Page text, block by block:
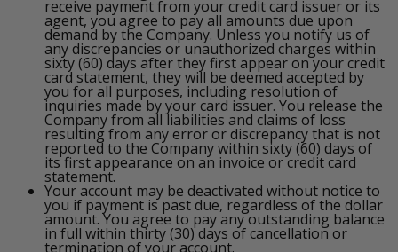
receive payment from your credit card issuer or its
agent, you agree to pay all amounts due upon
demand by the Company. Unless you notify us of
any discrepancies or unauthorized charges within
sixty (60) days after they first appear on your credit
card statement, they will be deemed accepted by
you for all purposes, including resolution of
inquiries made by your card issuer. You release the
Company from all liabilities and claims of loss
resulting from any error or discrepancy that is not
reported to the Company within sixty (60) days of
its first appearance on an invoice or credit card
statement.
Your account may be deactivated without notice to
you if payment is past due, regardless of the dollar
amount. You agree to pay any outstanding balance
in full within thirty (30) days of cancellation or
termination of your account.